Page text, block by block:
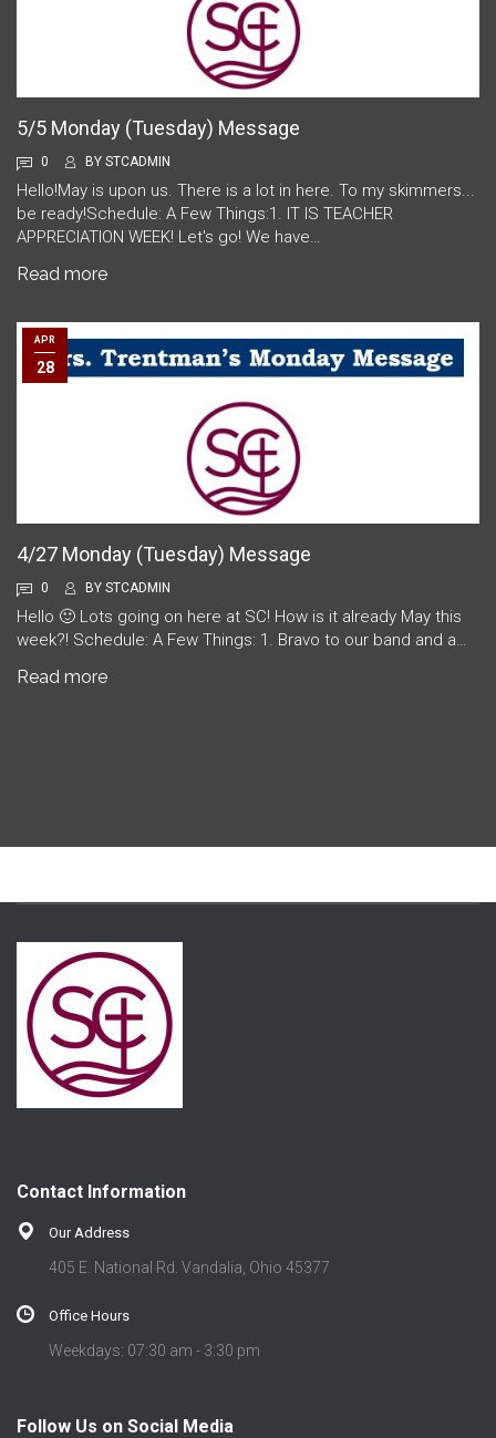
5/5 Monday (Tuesday) Message
0 BY STCADMIN
Hello!May is upon us. There is a lot in here. To my skimmers...
be ready!Schedule: A Few Things:1. IT IS TEACHER
APPRECIATION WEEK! Let's go! We have…
Read more
APR
28
4/27 Monday (Tuesday) Message
0 BY STCADMIN
Hello 🙂 Lots going on here at SC! How is it already May this
week?! Schedule: A Few Things: 1. Bravo to our band and a…
Read more
Contact Information
Our Address
405 E. National Rd. Vandalia, Ohio 45377
Office Hours
Weekdays: 07:30 am - 3:30 pm
Follow Us on Social Media